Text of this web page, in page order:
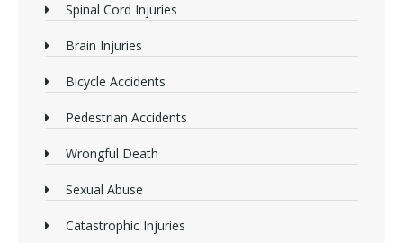
Spinal Cord Injuries
Brain Injuries
Bicycle Accidents
Pedestrian Accidents
Wrongful Death
Sexual Abuse
Catastrophic Injuries